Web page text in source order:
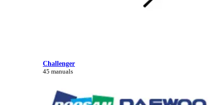
Challenger
45 manuals